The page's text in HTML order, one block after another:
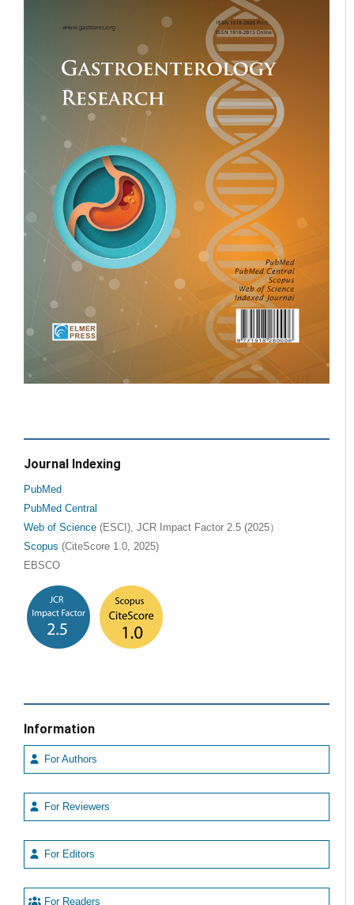
Journal Indexing
PubMed
PubMed Central
Web of Science (ESCI), JCR Impact Factor 2.5 (2025）
Scopus (CiteScore 1.0, 2025)
EBSCO
Information
For Authors
For Reviewers
For Editors
For Readers